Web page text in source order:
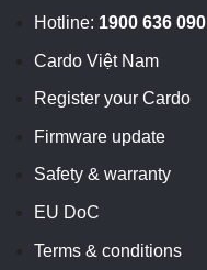
Hotline: 1900 636 090
Cardo Việt Nam
Register your Cardo
Firmware update
Safety & warranty
EU DoC
Terms & conditions